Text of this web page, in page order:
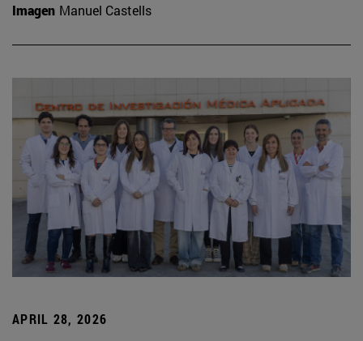
Imagen Manuel Castells
APRIL 28, 2026